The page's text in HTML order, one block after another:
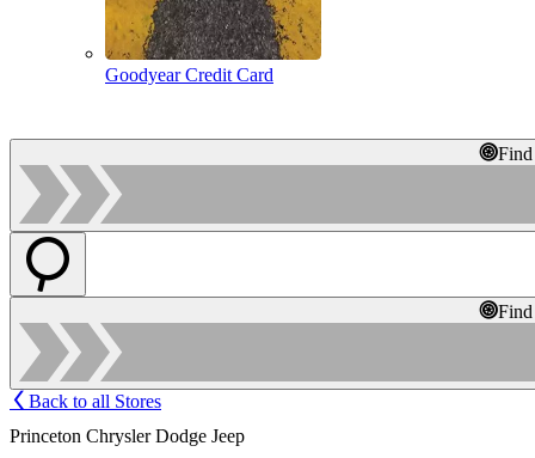
Goodyear Credit Card
Back to all Stores
Princeton Chrysler Dodge Jeep